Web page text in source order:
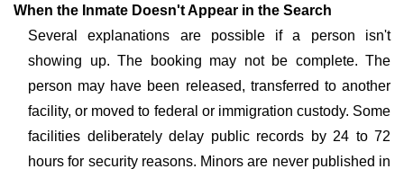
When the Inmate Doesn't Appear in the Search
Several explanations are possible if a person isn't
showing up. The booking may not be complete. The
person may have been released, transferred to another
facility, or moved to federal or immigration custody. Some
facilities deliberately delay public records by 24 to 72
hours for security reasons. Minors are never published in